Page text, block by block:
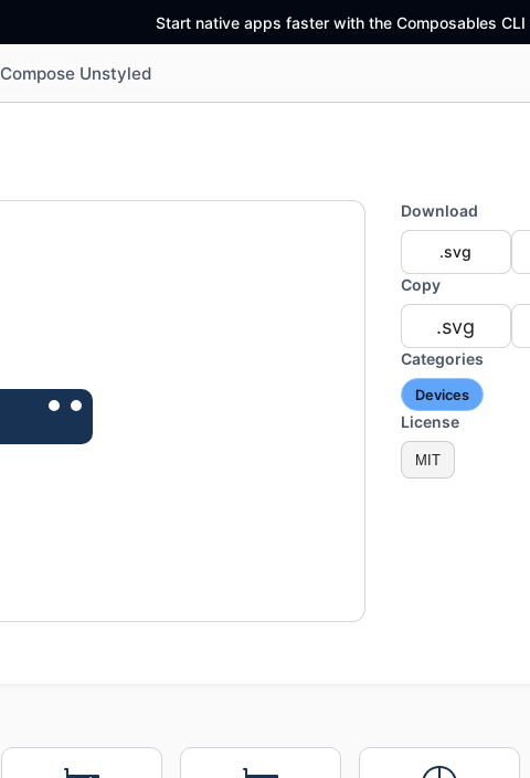
Start native apps faster with the Composables CLI
Compose Unstyled
Download
.svg
Copy
.svg
Categories
Devices
License
MIT